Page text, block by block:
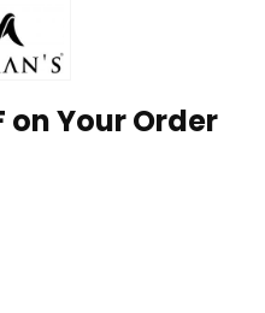
on Your Order